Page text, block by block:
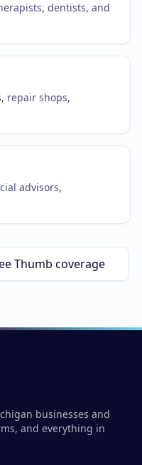
dentists, and
repair shops,
advisors,
Thumb coverage
businesses and
and everything in